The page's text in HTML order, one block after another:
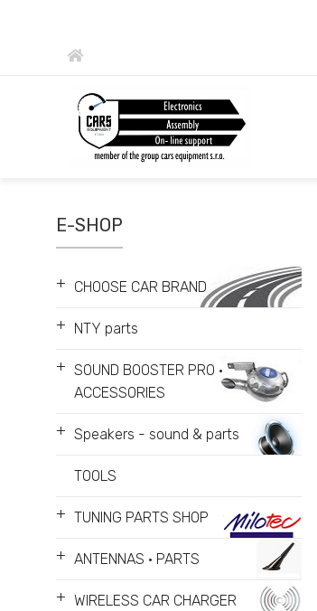
E-SHOP
+ CHOOSE CAR BRAND
+ NTY parts
+ SOUND BOOSTER PRO •
ACCESSORIES
+ Speakers - sound & parts
TOOLS
+ TUNING PARTS SHOP
+ ANTENNAS • PARTS
+ WIRELESS CAR CHARGER